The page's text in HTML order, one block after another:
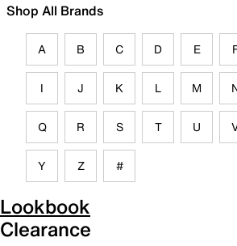
Shop All Brands
A B C D E
I J K L M
Q R S T U
Y Z #
Lookbook
Clearance